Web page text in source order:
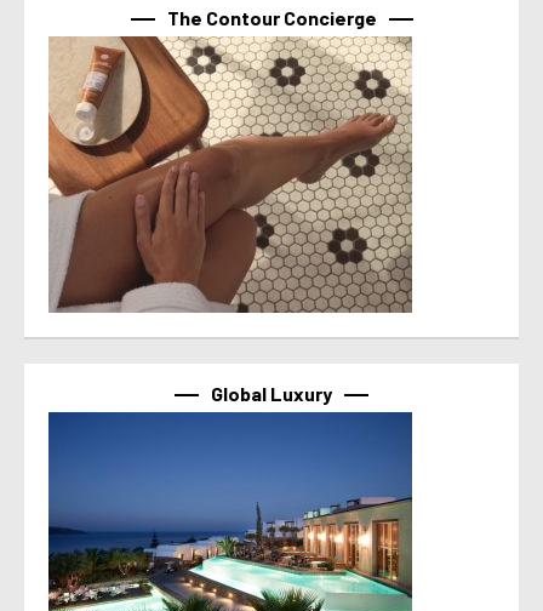
The Contour Concierge
Global Luxury